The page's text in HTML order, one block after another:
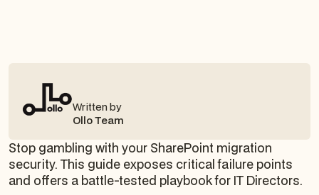
Written by
Ollo Team
Stop gambling with your SharePoint migration
security. This guide exposes critical failure points
and offers a battle-tested playbook for IT Directors.